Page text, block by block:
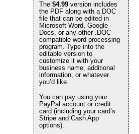
The $4.99 version includes
the PDF along with a DOC
file that can be edited in
Microsoft Word, Google
Docs, or any other .DOC-
compatible word processing
program. Type into the
editable version to
customize it with your
business name, additional
information, or whatever
you’d like.
You can pay using your
PayPal account or credit
card (including your card’s
Stripe and Cash App
options).